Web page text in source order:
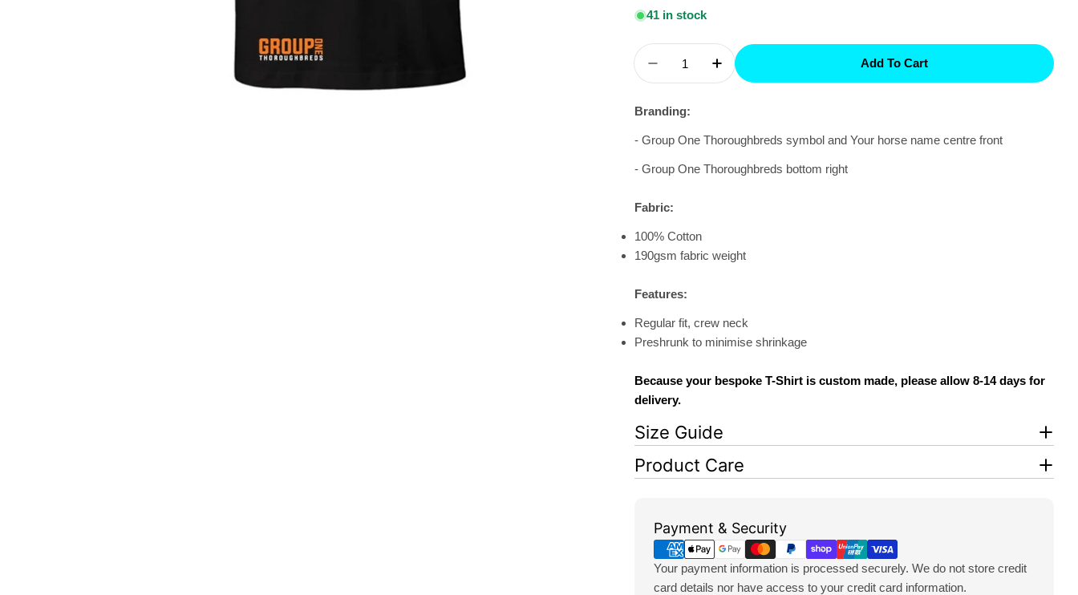
41 in stock
Quantity
Decrease Quantity For Group One - Tee Personalised
Increase Quantity For Group One - Tee Personalised
Add To Cart
Branding:
- Group One Thoroughbreds symbol and Your horse name centre front
- Group One Thoroughbreds bottom right
Fabric:
100% Cotton
190gsm fabric weight
Features:
Regular fit, crew neck
Preshrunk to minimise shrinkage
Because your bespoke T-Shirt is custom made, please allow 8-14 days for
delivery.
Size Guide
Product Care
Payment & Security
Payment
methods
Your payment information is processed securely. We do not store credit
card details nor have access to your credit card information.